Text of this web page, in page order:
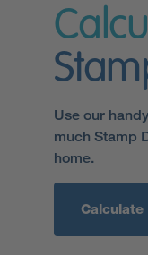
Use our
much Stamp
home.
Calculate